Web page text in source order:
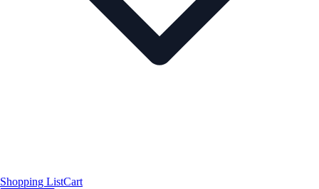
Shopping ListCart